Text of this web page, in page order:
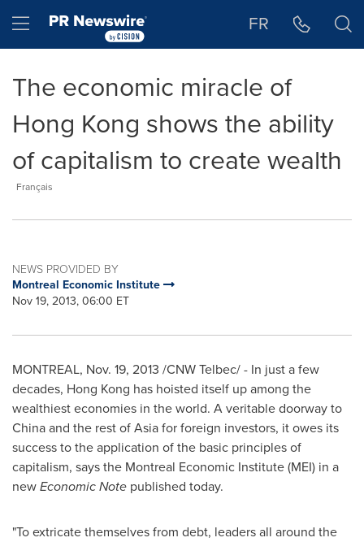
Hamburger menu FR
The economic miracle of
Hong Kong shows the ability
of capitalism to create wealth
Français
NEWS PROVIDED BY
Montreal Economic Institute
Nov 19, 2013, 06:00 ET
MONTREAL, Nov. 19, 2013 /CNW Telbec/ - In just a few
decades, Hong Kong has hoisted itself up among the
wealthiest economies in the world. A veritable doorway to
Chinaand the rest ofAsiafor foreign investors, it owes its
success to the application of the basic principles of
capitalism, says the Montreal Economic Institute (MEI) in a
newEconomic Note published today.
"To extricate themselves from debt, leaders all around the